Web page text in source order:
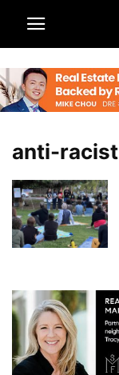
anti-racist